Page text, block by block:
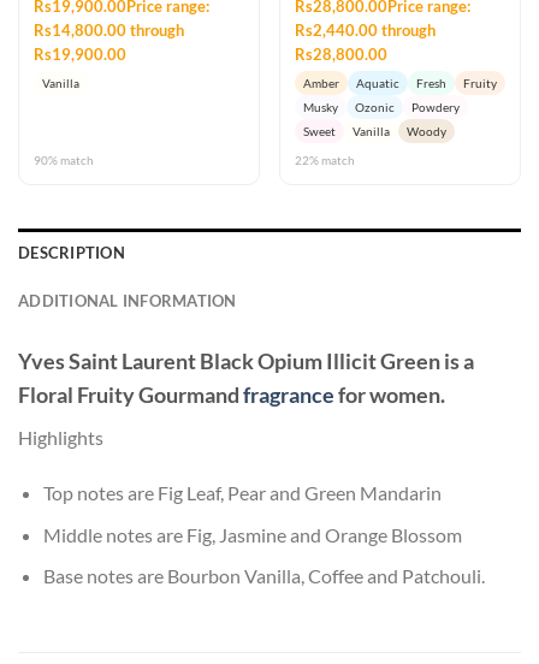
Rs19,900.00Price range:
Rs14,800.00 through
Rs19,900.00
Vanilla
90% match
Rs28,800.00Price range:
Rs2,440.00 through
Rs28,800.00
Amber Aquatic Fresh
Fruity
Musky
Ozonic
Powdery
Sweet
Vanilla
Woody
22% match
DESCRIPTION
ADDITIONAL INFORMATION
Yves Saint Laurent Black Opium Illicit Greenis a
Floral Fruity Gourmandfragrancefor women.
Highlights
Top notes are Fig Leaf, Pear and Green Mandarin
Middle notes are Fig, Jasmine and Orange Blossom
Base notes are Bourbon Vanilla, Coffee and Patchouli.